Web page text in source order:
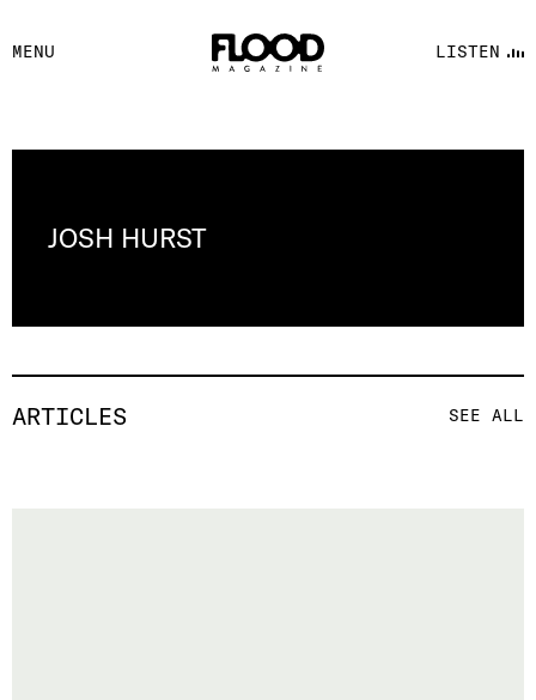
MENU LISTEN
FACEBOOK
YOUTUBE
JOSH HURST
ARTICLES SEE ALL